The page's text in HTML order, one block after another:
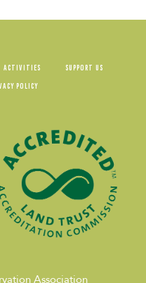
ACTIVITIES
SUPPORT US
POLICY
Association